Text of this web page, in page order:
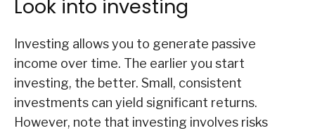
Look into investing
Investing allows you to generate passive
income over time. The earlier you start
investing, the better. Small, consistent
investments can yield significant returns.
However, note that investing involves risks